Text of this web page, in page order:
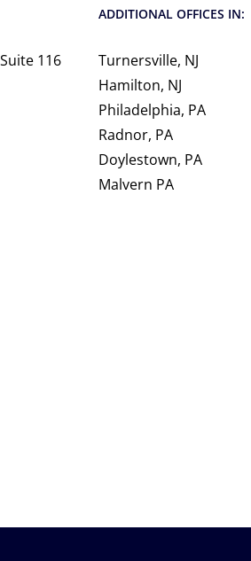
116
ADDITIONAL OFFICES IN:
Turnersville, NJ
Hamilton, NJ
Philadelphia, PA
Radnor, PA
Doylestown, PA
Malvern PA